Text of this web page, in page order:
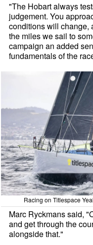
"The Hobart always
judgement. You
conditions will change,
the miles we sail to
campaign an added
fundamentals of the
Racing on Titlespace
Marc Ryckmans said,
and get through the
alongside that."